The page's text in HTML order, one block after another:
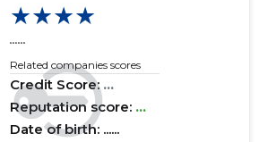
★★★★
......
Related companies scores
Credit Score: ...
Reputation score: ...
Date of birth: ......